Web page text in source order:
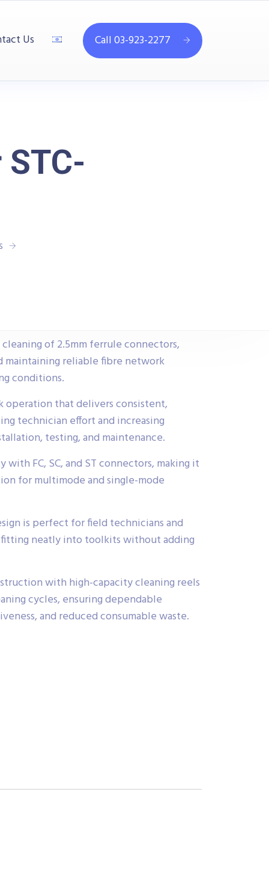
Us Call 03-923-2277
of 2.5mm ferrule connectors,
maintaining reliable fibre network
conditions.
operation that delivers consistent,
technician effort and increasing
testing, and maintenance.
FC, SC, and ST connectors, making it
for multimode and single-mode
is perfect for field technicians and
neatly into toolkits without adding
with high-capacity cleaning reels
cycles, ensuring dependable
and reduced consumable waste.